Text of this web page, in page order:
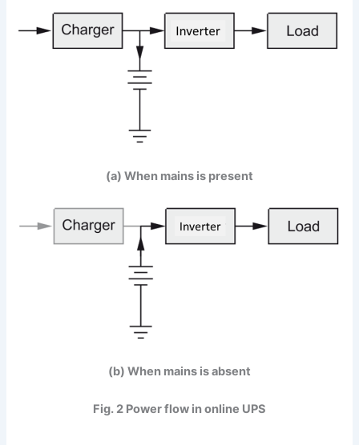
(a) When mains is present
(b) When mains is absent
Fig. 2 Power flow in online UPS